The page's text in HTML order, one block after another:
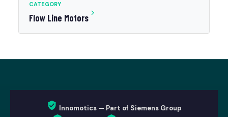
CATEGORY
Flow Line Motors
Innomotics — Part of Siemens Group